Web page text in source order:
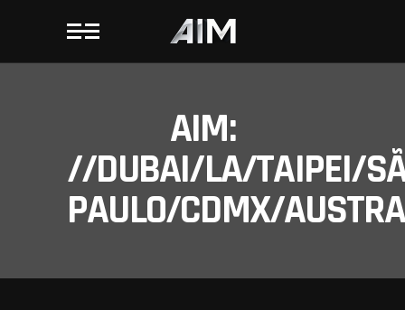
AIM:
//DUBAI/LA/TAIPEI/
PAULO/CDMX/